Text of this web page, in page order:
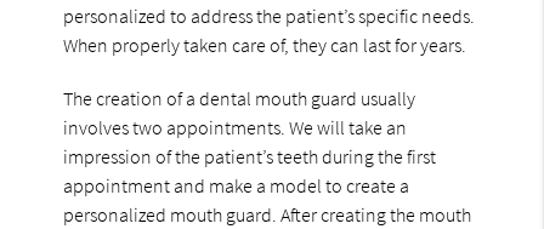
personalized to address the patient’s specific needs.
When properly taken care of, they can last for years.
The creation of a dental mouth guard usually
involves two appointments. We will take an
impression of the patient’s teeth during the first
appointment and make a model to create a
personalized mouth guard. After creating the mouth